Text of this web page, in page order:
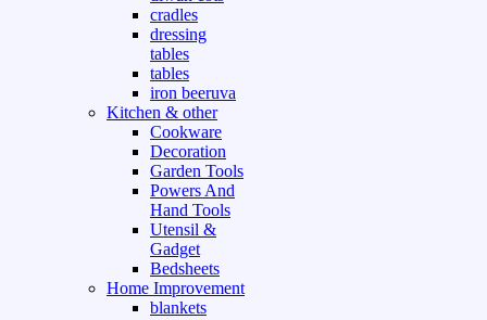
cradles
dressing
tables
tables
iron beeruva
Kitchen & other
Cookware
Decoration
Garden Tools
Powers And
Hand Tools
Utensil &
Gadget
Bedsheets
Home Improvement
blankets